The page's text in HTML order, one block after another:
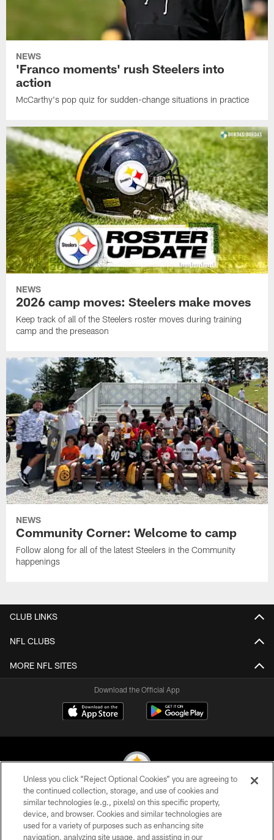
NEWS
'Franco moments' rush Steelers into
action
McCarthy's pop quiz for sudden-change situations in practice
NEWS
2026 camp moves: Steelers make moves
Keep track of all of the Steelers roster moves during training
camp and the preseason
NEWS
Community Corner: Welcome to camp
Follow along for all of the latest Steelers in the Community
happenings
CLUB LINKS
NFL CLUBS
MORE NFL SITES
Download the Official App
© 2026 Pittsburgh Steelers. All Rights Reserved
PRIVACY POLICY
Unless you click “Reject Optional Cookies” you are agreeing to
the continued collection, storage, and use of cookies and
similar technologies (e.g., pixels) on this specific property,
device, and browser. Cookies and similar technologies are
used for a variety of purposes such as enhancing site
navigation, analyzing site usage, and assisting in our